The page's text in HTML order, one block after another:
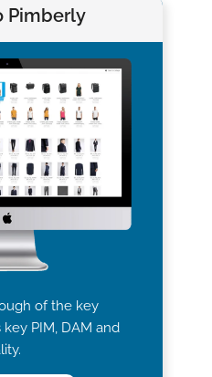
Pimberly
of the key
key PIM, DAM and